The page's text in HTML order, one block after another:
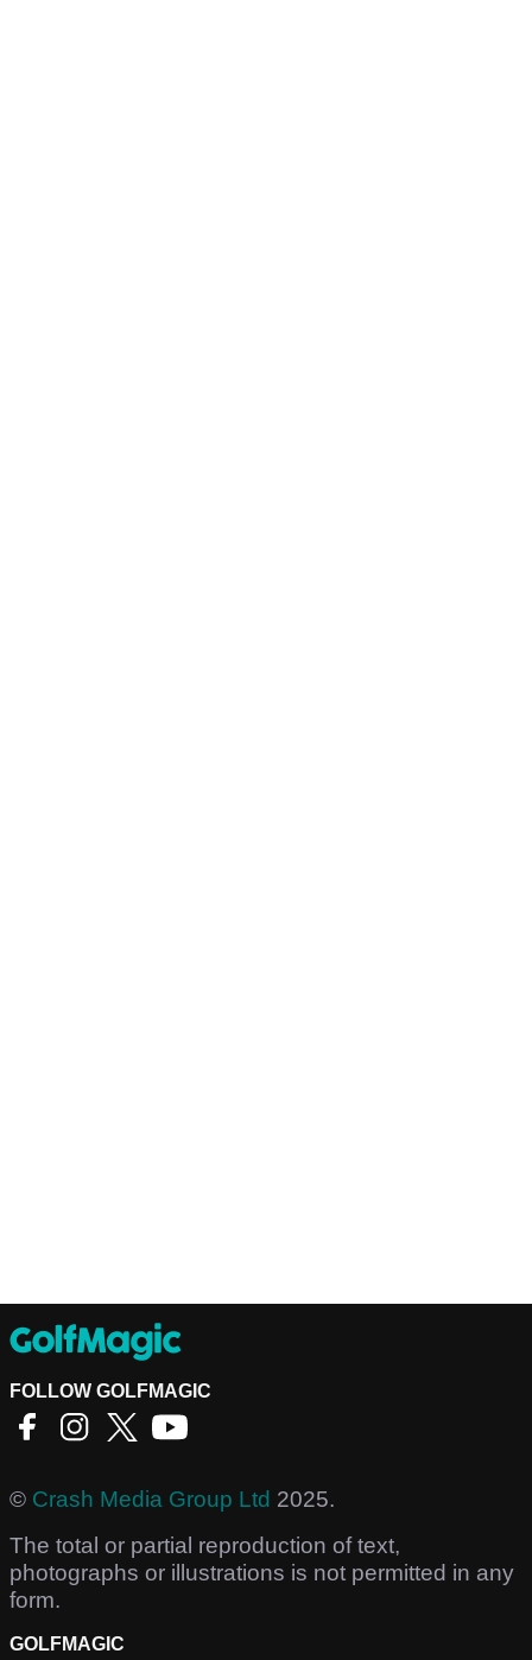
FOLLOW GOLFMAGIC
© Crash Media Group Ltd 2025.
The total or partial reproduction of text,
photographs or illustrations is not permitted in any
form.
GOLFMAGIC